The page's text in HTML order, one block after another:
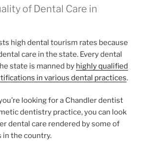
of Dental Care in
high dental tourism rates because
care in the state. Every dental
state is manned by highly qualified
in various dental practices.
looking for a Chandler dentist
dentistry practice, you can look
dental care rendered by some of
the country.